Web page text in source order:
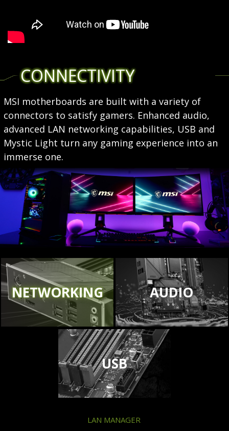
CONNECTIVITY
MSI motherboards are built with a variety of
connectors to satisfy gamers. Enhanced audio,
advanced LAN networking capabilities, USB and
Mystic Light turn any gaming experience into an
immerse one.
NETWORKING AUDIO
USB
LAN MANAGER